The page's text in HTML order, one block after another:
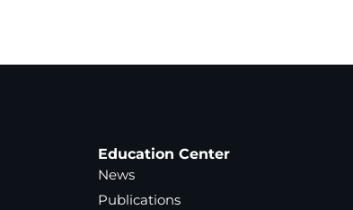
Education Center
News
Publications